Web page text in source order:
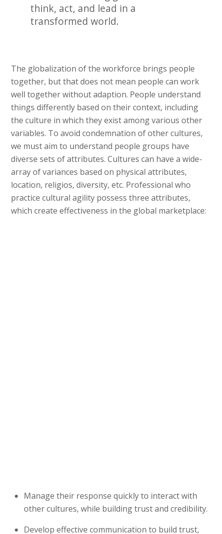
think, act, and lead in a
transformed world.
The globalization of the workforce brings people
together, but that does not mean people can work
well together without adaption. People understand
things differently based on their context, including
the culture in which they exist among various other
variables. To avoid condemnation of other cultures,
we must aim to understand people groups have
diverse sets of attributes. Cultures can have a wide-
array of variances based on physical attributes,
location, religios, diversity, etc. Professional who
practice cultural agility possess three attributes,
which create effectiveness in the global marketplace:
Manage their response quickly to interact with
other cultures, while building trust and credibility.
Develop effective communication to build trust,